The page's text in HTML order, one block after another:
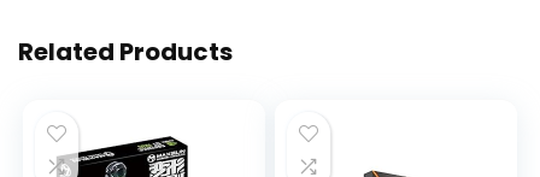
Related Products